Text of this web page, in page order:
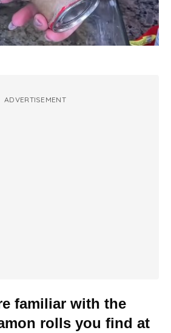
ADVERTISEMENT
familiar with the
rolls you find at